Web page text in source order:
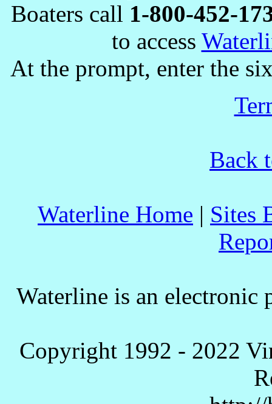
Boaters call 1-800-452-
to access
At the prompt, enter the
Back
Waterline Home | Sites
Waterline is an
Copyright 1992 - 2022